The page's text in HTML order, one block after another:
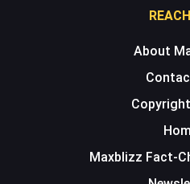
About
Maxblizz Fact-